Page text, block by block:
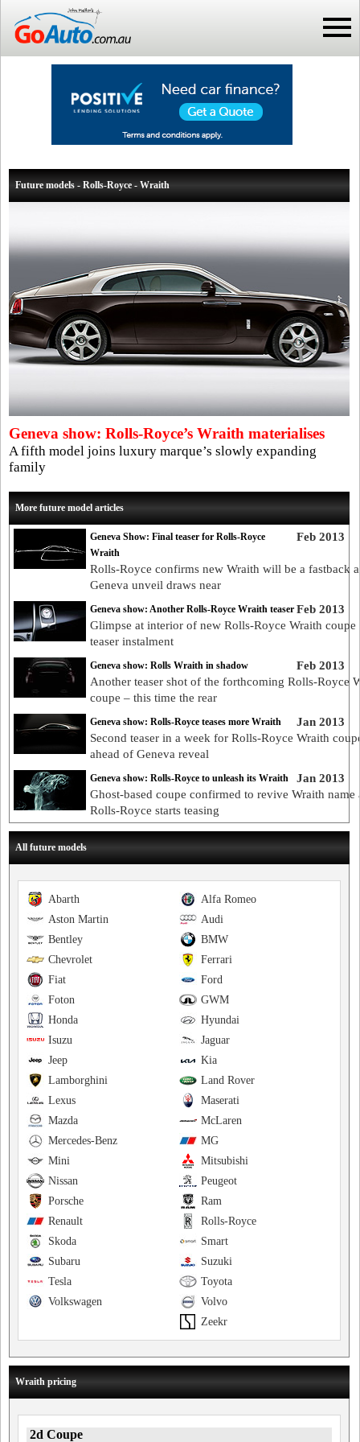
Future models - Rolls-Royce - Wraith
Geneva show: Rolls-Royce’s Wraith materialises
A fifth model joins luxury marque’s slowly expanding
family
More future model articles
Feb 2013
Geneva Show: Final teaser for Rolls-Royce
Wraith
Rolls-Royce confirms new Wraith will be a fastback
Geneva unveil draws near
Feb 2013
Geneva show: Another Rolls-Royce Wraith teaser
Glimpse at interior of new Rolls-Royce Wraith
teaser instalment
Feb 2013
Geneva show: Rolls Wraith in shadow
Another teaser shot of the forthcoming Rolls-Royce
coupe – this time the rear
Jan 2013
Geneva show: Rolls-Royce teases more Wraith
Second teaser in a week for Rolls-Royce Wraith
ahead of Geneva reveal
Jan 2013
Geneva show: Rolls-Royce to unleash its Wraith
Ghost-based coupe confirmed to revive Wraith name
Rolls-Royce starts teasing
All future models
Alfa Romeo
Abarth
Audi
Aston Martin
BMW
Bentley
Ferrari
Chevrolet
Ford
Fiat
GWM
Foton
Hyundai
Honda
Jaguar
Isuzu
Kia
Jeep
Land Rover
Lamborghini
Maserati
Lexus
McLaren
Mazda
MG
Mercedes-Benz
Mitsubishi
Mini
Peugeot
Nissan
Ram
Porsche
Rolls-Royce
Renault
Smart
Skoda
Suzuki
Subaru
Toyota
Tesla
Volvo
Volkswagen
Zeekr
Wraith pricing
2d Coupe